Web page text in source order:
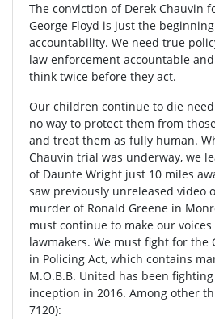
The conviction of Derek Chauvin
George Floyd is just the
accountability. We need true
law enforcement accountable
think twice before they act.
Our children continue to die
no way to protect them from
and treat them as fully human.
Chauvin trial was underway, we
of Daunte Wright just 10 miles
saw previously unreleased video
murder of Ronald Greene in
must continue to make our
lawmakers. We must fight for the
in Policing Act, which contains
M.O.B.B. United has been
inception in 2016. Among other
7120):